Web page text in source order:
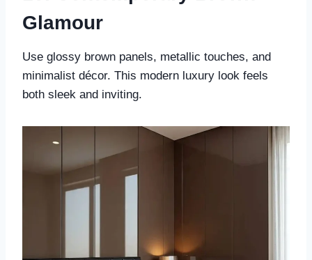
Glamour
Use glossy brown panels, metallic touches, and
minimalist décor. This modern luxury look feels
both sleek and inviting.